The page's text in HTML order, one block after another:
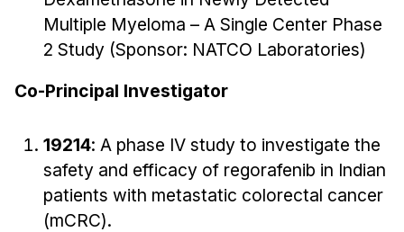
Multiple Myeloma – A Single Center Phase
2 Study (Sponsor: NATCO Laboratories)
Co-Principal Investigator
19214: A phase IV study to investigate the
safety and efficacy of regorafenib in Indian
patients with metastatic colorectal cancer
(mCRC).